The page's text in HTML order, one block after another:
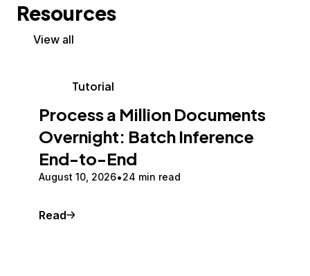
Resources
View all
Tutorial
Process a Million Documents
Overnight: Batch Inference
End-to-End
August 10, 2026 24 min read
Read